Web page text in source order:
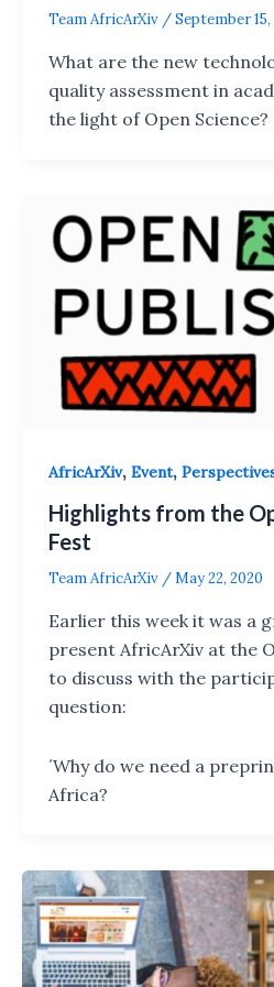
Team AfricArXiv /September 15,
What are the new
quality assessment in
the light of Open Science?
AfricArXiv, Event,
Highlights from the
Fest
Team AfricArXiv /May 22, 2020
Earlier this week it was a
present AfricArXiv at the
to discuss with the
question:
´Why do we need a
Africa?